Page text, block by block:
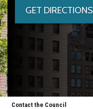
GET DIRECTIONS
Contact the Council